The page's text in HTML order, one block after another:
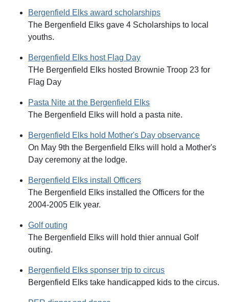
Bergenfield Elks award scholarships
The Bergenfield Elks gave 4 Scholarships to local
youths.
Bergenfield Elks host Flag Day
THe Bergenfield Elks hosted Brownie Troop 23 for
Flag Day
Pasta Nite at the Bergenfield Elks
The Bergenfield Elks will hold a pasta nite.
Bergenfield Elks hold Mother's Day observance
On May 9th the Bergenfield Elks will hold a Mother's
Day ceremony at the lodge.
Bergenfield Elks install Officers
The Bergenfield Elks installed the Officers for the
2004-2005 Elk year.
Golf outing
The Bergenfield Elks will hold thier annual Golf
outing.
Bergenfield Elks sponser trip to circus
Bergenfield Elks take handicapped kids to the circus.